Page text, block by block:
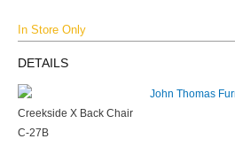
In Store Only
DETAILS
Creekside X Back Chair
C-27B